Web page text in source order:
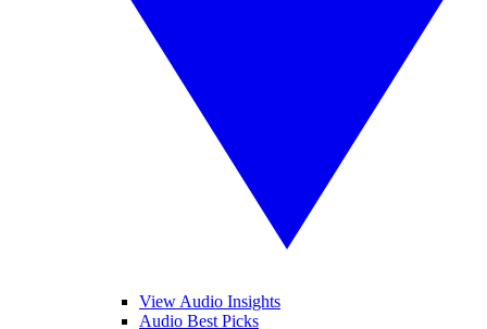
View Audio Insights
Audio Best Picks